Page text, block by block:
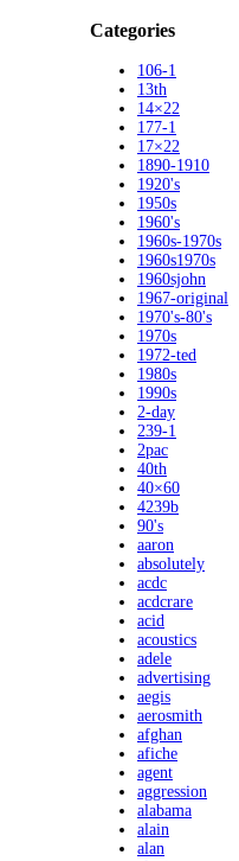
Categories
106-1
13th
14×22
177-1
17×22
1890-1910
1920's
1950s
1960's
1960s-1970s
1960s1970s
1960sjohn
1967-original
1970's-80's
1970s
1972-ted
1980s
1990s
2-day
239-1
2pac
40th
40×60
4239b
90's
aaron
absolutely
acdc
acdcrare
acid
acoustics
adele
advertising
aegis
aerosmith
afghan
afiche
agent
aggression
alabama
alain
alan